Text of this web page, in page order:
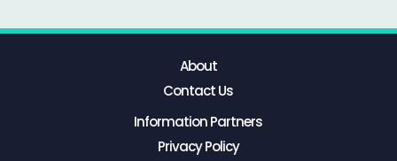
About
Contact Us
Information Partners
Privacy Policy